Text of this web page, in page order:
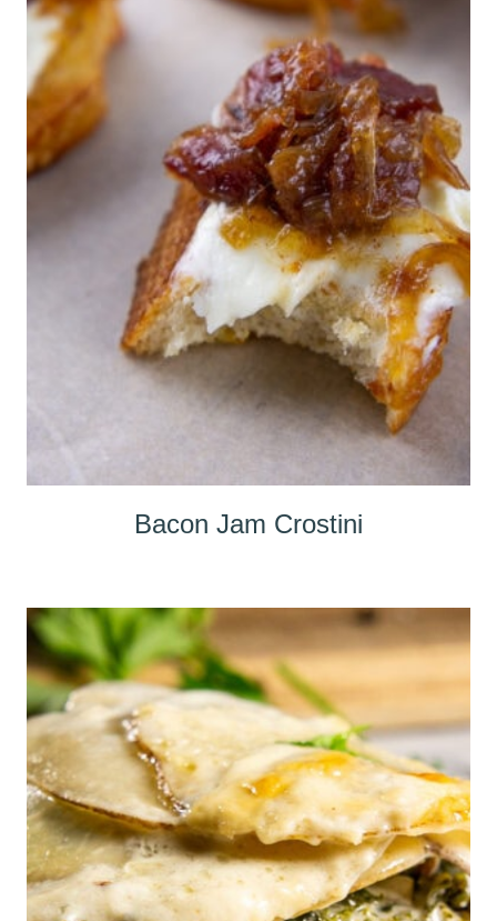
Bacon Jam Crostini